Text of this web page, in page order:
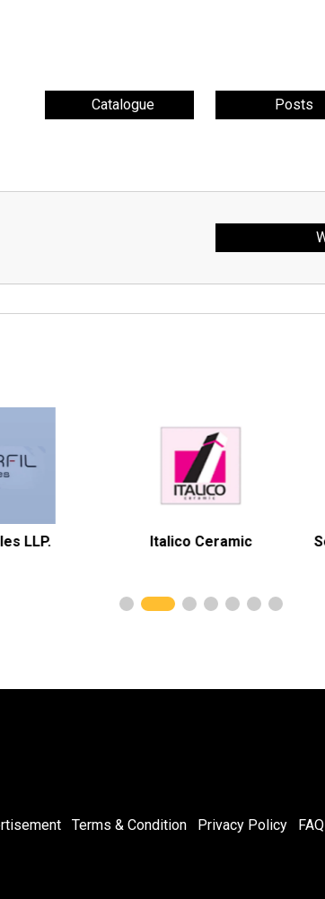
Catalogue Posts
Italico Ceramic
Sonara Sanitary Wares
Terms & Condition Privacy Policy
FAQ